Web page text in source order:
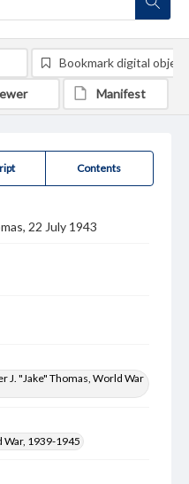
Contents
22 July 1943
J. "Jake" Thomas, World War
War, 1939-1945
Bookmark digital object
Manifest